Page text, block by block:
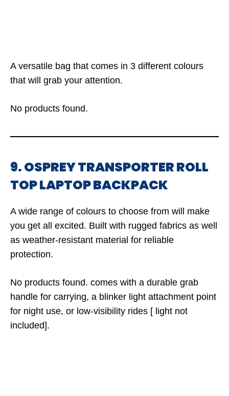
A versatile bag that comes in 3 different colours
that will grab your attention.
No products found.
9. OSPREY TRANSPORTER ROLL
TOP LAPTOP BACKPACK
A wide range of colours to choose from will make
you get all excited. Built with rugged fabrics as well
as weather-resistant material for reliable
protection.
No products found. comes with a durable grab
handle for carrying, a blinker light attachment point
for night use, or low-visibility rides [ light not
included].